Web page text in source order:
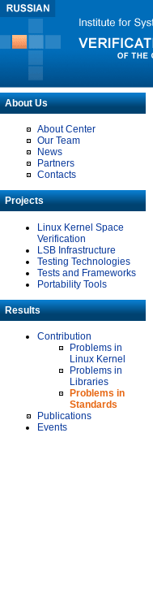
About Us
About Center
Our Team
News
Partners
Contacts
Projects
Linux Kernel Space
Verification
LSB Infrastructure
Testing Technologies
Tests and Frameworks
Portability Tools
Results
Contribution
Problems in
Linux Kernel
Problems in
Libraries
Problems in
Standards
Publications
Events